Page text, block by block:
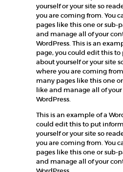
yourself or your site so
you are coming from. You
pages like this one or sub-
and manage all of your
WordPress. This is an
page, you could edit this
about yourself or your site
where you are coming
many pages like this one
like and manage all of
WordPress.
This is an example of a
could edit this to put
yourself or your site so
you are coming from. You
pages like this one or sub-
and manage all of your